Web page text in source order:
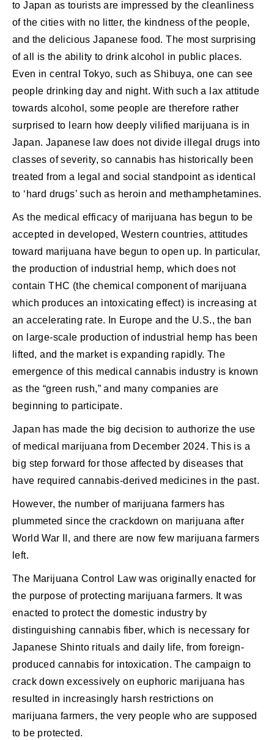
to Japan as tourists are impressed by the cleanliness
of the cities with no litter, the kindness of the people,
and the delicious Japanese food. The most surprising
of all is the ability to drink alcohol in public places.
Even in central Tokyo, such as Shibuya, one can see
people drinking day and night. With such a lax attitude
towards alcohol, some people are therefore rather
surprised to learn how deeply vilified marijuana is in
Japan. Japanese law does not divide illegal drugs into
classes of severity, so cannabis has historically been
treated from a legal and social standpoint as identical
to ‘hard drugs’ such as heroin and methamphetamines.
As the medical efficacy of marijuana has begun to be
accepted in developed, Western countries, attitudes
toward marijuana have begun to open up. In particular,
the production of industrial hemp, which does not
contain THC (the chemical component of marijuana
which produces an intoxicating effect) is increasing at
an accelerating rate. In Europe and the U.S., the ban
on large-scale production of industrial hemp has been
lifted, and the market is expanding rapidly. The
emergence of this medical cannabis industry is known
as the “green rush,” and many companies are
beginning to participate.
Japan has made the big decision to authorize the use
of medical marijuana from December 2024. This is a
big step forward for those affected by diseases that
have required cannabis-derived medicines in the past.
However, the number of marijuana farmers has
plummeted since the crackdown on marijuana after
World War II, and there are now few marijuana farmers
left.
The Marijuana Control Law was originally enacted for
the purpose of protecting marijuana farmers. It was
enacted to protect the domestic industry by
distinguishing cannabis fiber, which is necessary for
Japanese Shinto rituals and daily life, from foreign-
produced cannabis for intoxication. The campaign to
crack down excessively on euphoric marijuana has
resulted in increasingly harsh restrictions on
marijuana farmers, the very people who are supposed
to be protected.